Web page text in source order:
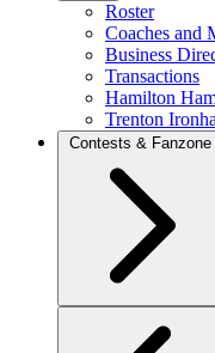
Roster
Coaches and
Business
Transactions
Hamilton
Trenton
Contests & Fanzone